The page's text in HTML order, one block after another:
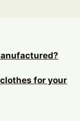
for your